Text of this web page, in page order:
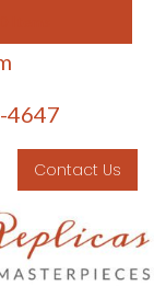
4647
Contact Us